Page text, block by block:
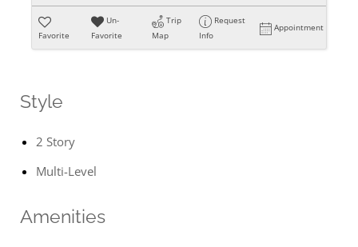
Favorite
Un-
Favorite
Trip
Map
Request
Info
Appointment
Style
2 Story
Multi-Level
Amenities